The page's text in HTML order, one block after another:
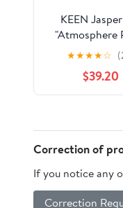
KEEN Jasper
"Atmosphere
★★★★☆
$39.20
Correction of
If you notice any
Correction